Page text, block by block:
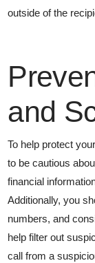
outside of the
and
To help protect
to be cautious
financial
Additionally, you
numbers, and
help filter out
call from a